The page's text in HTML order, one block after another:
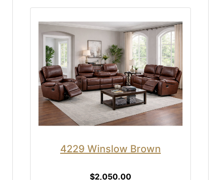
4229 Winslow Brown
$2,050.00